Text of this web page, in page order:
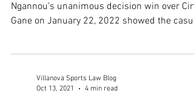
Ngannou’s unanimous decision win over Ciryl
Gane on January 22, 2022 showed the casual
Villanova Sports Law Blog
Oct 13, 2021
4 min read